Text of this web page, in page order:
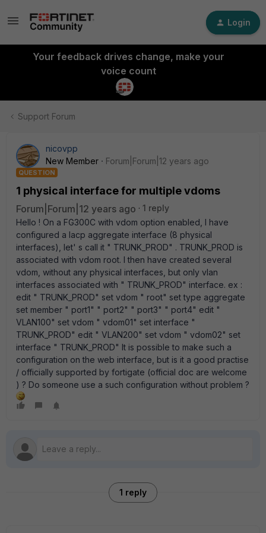
Login
Your feedback drives change, make your
voice count
Support Forum
nicovpp
New Member
Forum|Forum|12 years ago
QUESTION
1 physical interface for multiple vdoms
Forum|Forum|12 years ago
1 reply
Hello ! On a FG300C with vdom option enabled, I have
configured a lacp aggregate interface (8 physical
interfaces), let' s call it " TRUNK_PROD" . TRUNK_PROD is
associated with vdom root. I then have created several
vdom, without any physical interfaces, but only vlan
interfaces associated with " TRUNK_PROD" interface. ex :
edit " TRUNK_PROD" set vdom " root" set type aggregate
set member " port1" " port2" " port3" " port4" edit "
VLAN100" set vdom " vdom01" set interface "
TRUNK_PROD" edit " VLAN200" set vdom " vdom02" set
interface " TRUNK_PROD" It is possible to make such a
configuration on the web interface, but is it a good practise
/ officially supported by fortigate (official doc are welcome
) ? Do someone use a such configuration without problem ?
1 reply